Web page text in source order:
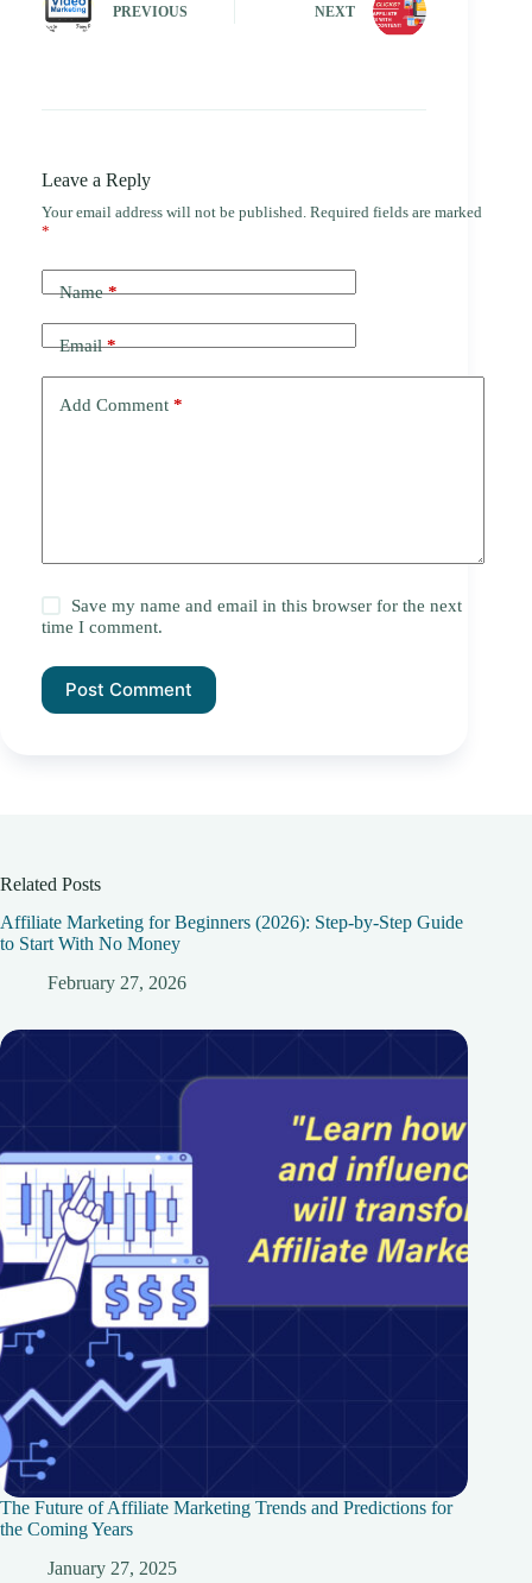
PREVIOUS NEXT
Leave a Reply
Your email address will not be published. Required fields are marked
*
Name*
Email*
Add Comment *
Save my name and email in this browser for the next
time I comment.
Post Comment
Related Posts
Affiliate Marketing for Beginners (2026): Step-by-Step Guide
to Start With No Money
February 27, 2026
The Future of Affiliate Marketing Trends and Predictions for
the Coming Years
January 27, 2025